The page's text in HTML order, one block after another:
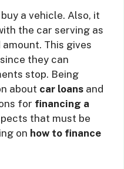
a vehicle. Also, it
the car serving as
This gives
they can
stop. Being
about car loans and
for financing a
that must be
on how to finance